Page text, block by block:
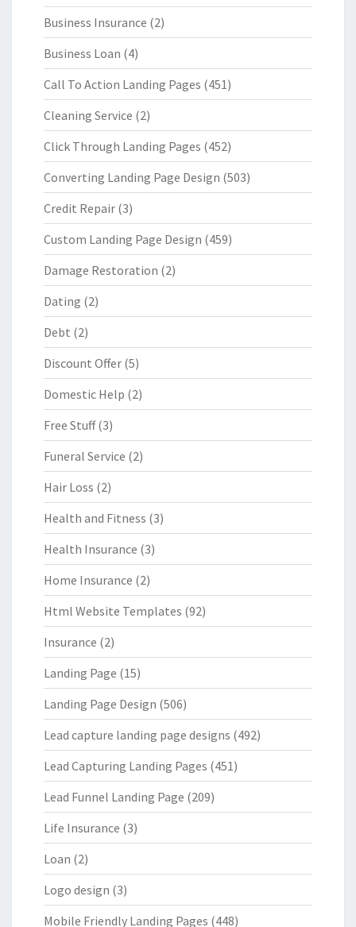
Business Insurance (2)
Business Loan (4)
Call To Action Landing Pages (451)
Cleaning Service (2)
Click Through Landing Pages (452)
Converting Landing Page Design (503)
Credit Repair (3)
Custom Landing Page Design (459)
Damage Restoration (2)
Dating (2)
Debt (2)
Discount Offer (5)
Domestic Help (2)
Free Stuff(3)
Funeral Service (2)
Hair Loss (2)
Health and Fitness (3)
Health Insurance (3)
Home Insurance (2)
Html Website Templates (92)
Insurance (2)
Landing Page (15)
Landing Page Design (506)
Lead capture landing page designs (492)
Lead Capturing Landing Pages (451)
Lead Funnel Landing Page (209)
Life Insurance (3)
Loan (2)
Logo design (3)
Mobile Friendly Landing Pages (448)